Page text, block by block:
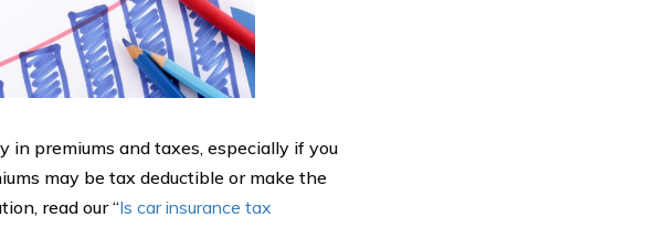
in premiums and taxes, especially if you
may be tax deductible or make the
read our “Is car insurance tax